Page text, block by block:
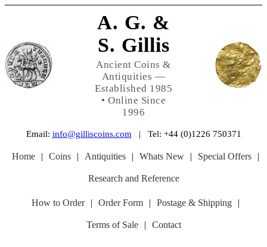
A. G. &
S. Gillis
Ancient Coins &
Antiquities —
Established 1985
• Online Since
1996
Email: info@gilliscoins.com | Tel: +44 (0)1226 750371
Home | Coins | Antiquities | Whats New | Special Offers |
Research and Reference
How to Order | Order Form | Postage & Shipping |
Terms of Sale | Contact